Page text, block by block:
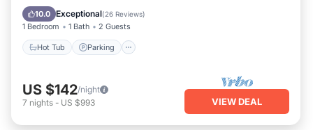
10.0 Exceptional(26 Reviews)
1 Bedroom 1 Bath 2 Guests
Hot Tub Parking
Kitchen
US $142/night
7 nights - US $993 VIEW DEAL